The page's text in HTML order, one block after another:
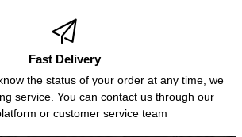

Fast Delivery
the status of your order at any time, we
service. You can contact us through our
or customer service team